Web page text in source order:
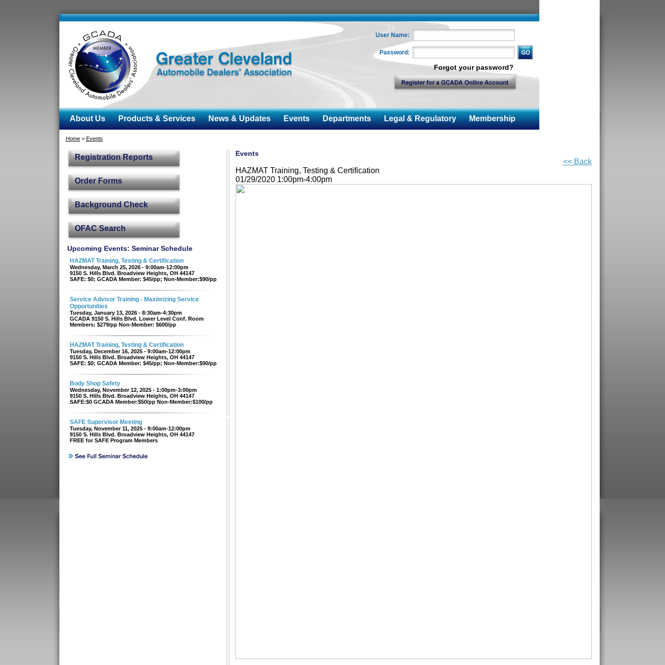
User Name:
Password:
Forgot your password?
About Us Products & Services News & Updates Events Departments Legal & Regulatory Membership
Home> Events
Registration Reports
Order Forms
Background Check
OFAC Search
Upcoming Events: Seminar Schedule
HAZMAT Training, Testing & Certification
Wednesday, March 25, 2026 - 9:00am-12:00pm
9150 S. Hills Blvd. Broadview Heights, OH 44147
SAFE: $0; GCADA Member: $45/pp; Non-Member:$90/pp
Service Advisor Training - Maximizing Service
Opportunities
Tuesday, January 13, 2026 - 8:30am-4:30pm
GCADA 9150 S. Hills Blvd. Lower Level Conf. Room
Members: $279/pp Non-Member: $600/pp
HAZMAT Training, Testing & Certification
Tuesday, December 16, 2025 - 9:00am-12:00pm
9150 S. Hills Blvd. Broadview Heights, OH 44147
SAFE: $0; GCADA Member: $45/pp; Non-Member:$90/pp
Body Shop Safety
Wednesday, November 12, 2025 - 1:00pm-3:00pm
9150 S. Hills Blvd. Broadview Heights, OH 44147
SAFE:$0 GCADA Member:$50/pp Non-Member:$100/pp
SAFE Supervisor Meeting
Tuesday, November 11, 2025 - 9:00am-12:00pm
9150 S. Hills Blvd. Broadview Heights, OH 44147
FREE for SAFE Program Members
Events
<< Back
HAZMAT Training, Testing & Certification
01/29/2020 1:00pm-4:00pm